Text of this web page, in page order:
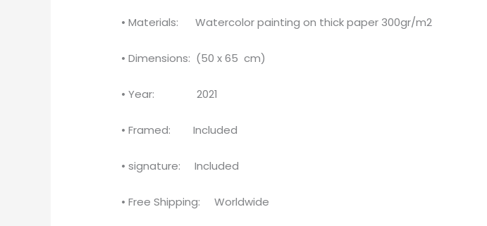
• Materials: Watercolor painting on thick paper 300gr/m2
• Dimensions: (50 x 65 cm)
• Year: 2021
• Framed: Included
• signature: Included
• Free Shipping: Worldwide